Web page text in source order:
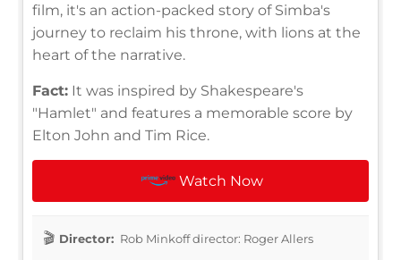
film, it's an action-packed story of Simba's
journey to reclaim his throne, with lions at the
heart of the narrative.
Fact: It was inspired by Shakespeare's
"Hamlet" and features a memorable score by
Elton John and Tim Rice.
Watch Now
Director: Rob Minkoff director: Roger Allers